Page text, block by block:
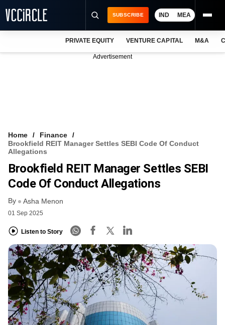
VCC INTELLIGENCE
FREE NEWSLETTER
SUBSCRIBE IND MEA
PRIVATE EQUITY VENTURE CAPITAL M&A
Advertisement
Home
Finance
Brookfield REIT Manager Settles SEBI Code Of Conduct
Allegations
Brookfield REIT Manager Settles SEBI
Code Of Conduct Allegations
By Asha Menon
01 Sep 2025
Listen to Story